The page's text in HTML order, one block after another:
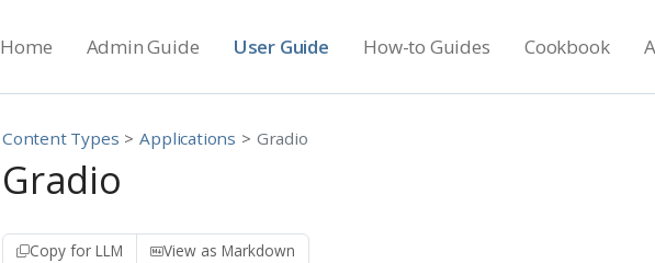
Home Admin Guide User Guide How-to Guides Cookbook
Content Types Applications Gradio
Gradio
Copy for LLM View as Markdown